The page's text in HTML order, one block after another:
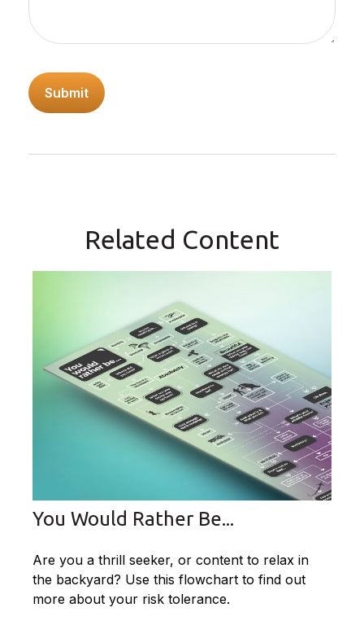
Related Content
You Would Rather Be...
Are you a thrill seeker, or content to relax in
the backyard? Use this flowchart to find out
more about your risk tolerance.